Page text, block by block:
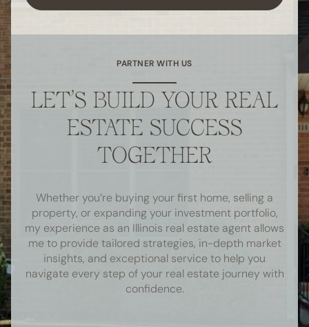
PARTNER WITH US
LET’S BUILD YOUR REAL
ESTATE SUCCESS
TOGETHER
Whether you’re buying your first home, selling a
property, or expanding your investment portfolio,
my experience as an Illinois real estate agent allows
me to provide tailored strategies, in-depth market
insights, and exceptional service to help you
navigate every step of your real estate journey with
confidence.